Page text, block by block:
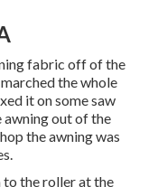
fabric off of the
the whole
it on some saw
awning out of the
the awning was
to the roller at the